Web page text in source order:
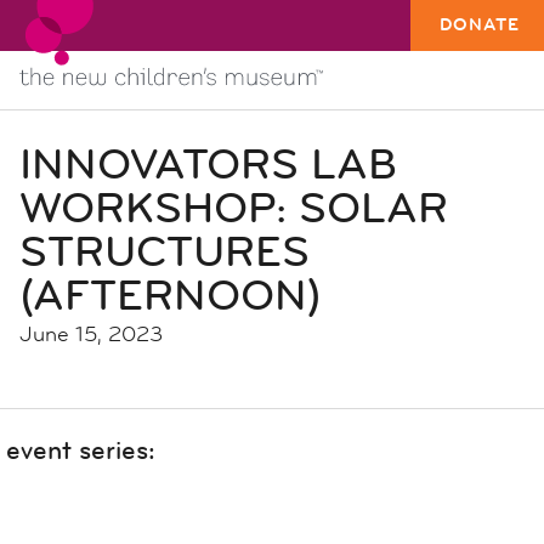
DONATE
INNOVATORS LAB
WORKSHOP: SOLAR
STRUCTURES
(AFTERNOON)
June 15, 2023
event series: